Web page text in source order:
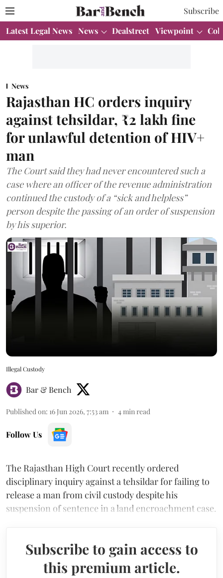
Subscribe
Latest Legal News News Dealstreet Viewpoint
News
Rajasthan HC orders inquiry
against tehsildar, ₹2 lakh fine
for unlawful detention of HIV+
man
The Court said they had never encountered such a
case where an officer of the revenue administration
continued the custody of a “sick and helpless”
person despite the passing of an order of suspension
by his superior.
Illegal Custody
Bar & Bench
Published on: 16 Jun 2026, 7:53 am 4 min read
Follow Us
The Rajasthan High Court recently ordered
disciplinary inquiry against a tehsildar for failing to
release a man from civil custody despite his
suspension of sentence in a land encroachment case.
Subscribe to gain access to
this premium article.